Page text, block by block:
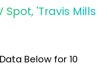
'Travis Mills
Below for 10